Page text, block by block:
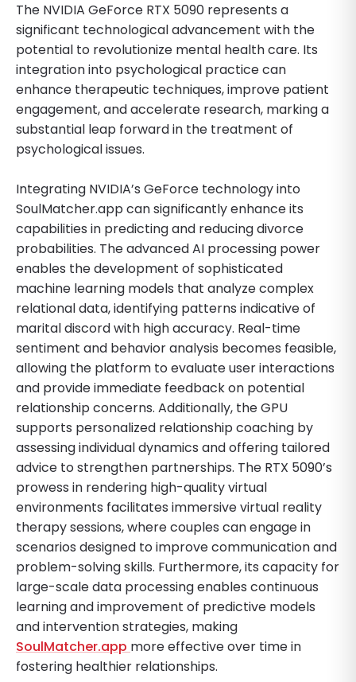
The NVIDIA GeForce RTX 5090 represents a
significant technological advancement with the
potential to revolutionize mental health care. Its
integration into psychological practice can
enhance therapeutic techniques, improve patient
engagement, and accelerate research, marking a
substantial leap forward in the treatment of
psychological issues.
Integrating NVIDIA’s GeForce technology into
SoulMatcher.app can significantly enhance its
capabilities in predicting and reducing divorce
probabilities. The advanced AI processing power
enables the development of sophisticated
machine learning models that analyze complex
relational data, identifying patterns indicative of
marital discord with high accuracy. Real-time
sentiment and behavior analysis becomes feasible,
allowing the platform to evaluate user interactions
and provide immediate feedback on potential
relationship concerns. Additionally, the GPU
supports personalized relationship coaching by
assessing individual dynamics and offering tailored
advice to strengthen partnerships. The RTX 5090’s
prowess in rendering high-quality virtual
environments facilitates immersive virtual reality
therapy sessions, where couples can engage in
scenarios designed to improve communication and
problem-solving skills. Furthermore, its capacity for
large-scale data processing enables continuous
learning and improvement of predictive models
and intervention strategies, making
SoulMatcher.app more effective over time in
fostering healthier relationships.